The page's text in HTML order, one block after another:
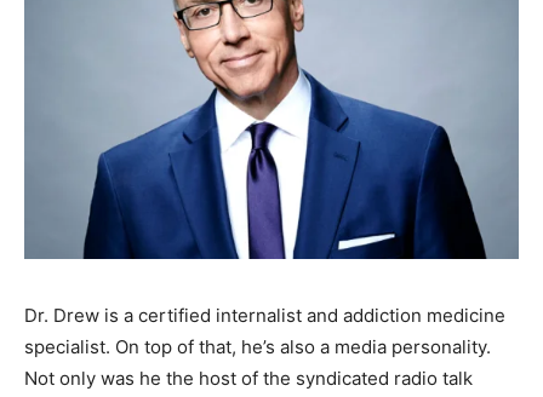
Dr. Drew is a certified internalist and addiction medicine
specialist. On top of that, he’s also a media personality.
Not only was he the host of the syndicated radio talk